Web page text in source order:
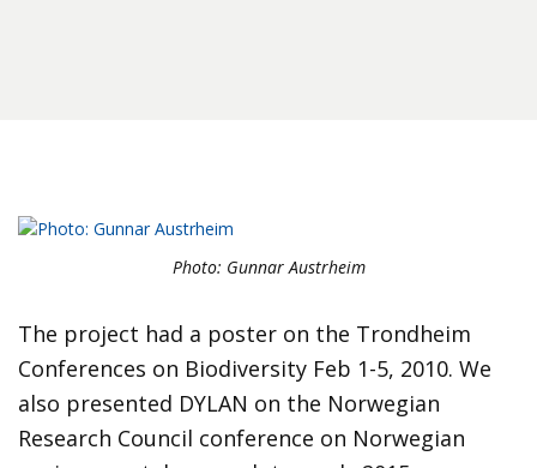
Photo: Gunnar Austrheim
The project had a poster on the Trondheim
Conferences on Biodiversity Feb 1-5, 2010. We
also presented DYLAN on the Norwegian
Research Council conference on Norwegian